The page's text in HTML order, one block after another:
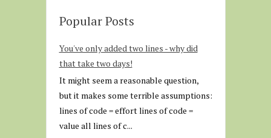
Popular Posts
You've only added two lines - why did
that take two days!
It might seem a reasonable question,
but it makes some terrible assumptions:
lines of code = effort lines of code =
value all lines of c...